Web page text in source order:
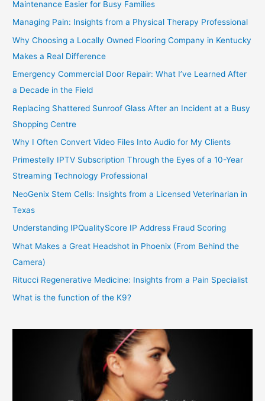
Maintenance Easier for Busy Families
Managing Pain: Insights from a Physical Therapy Professional
Why Choosing a Locally Owned Flooring Company in Kentucky
Makes a Real Difference
Emergency Commercial Door Repair: What I’ve Learned After
a Decade in the Field
Replacing Shattered Sunroof Glass After an Incident at a Busy
Shopping Centre
Why I Often Convert Video Files Into Audio for My Clients
Primestelly IPTV Subscription Through the Eyes of a 10-Year
Streaming Technology Professional
NeoGenix Stem Cells: Insights from a Licensed Veterinarian in
Texas
Understanding IPQualityScore IP Address Fraud Scoring
What Makes a Great Headshot in Phoenix (From Behind the
Camera)
Ritucci Regenerative Medicine: Insights from a Pain Specialist
What is the function of the K9?